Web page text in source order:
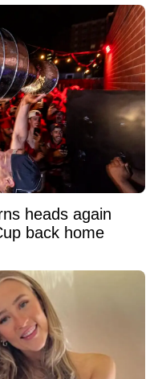
heads again
back home